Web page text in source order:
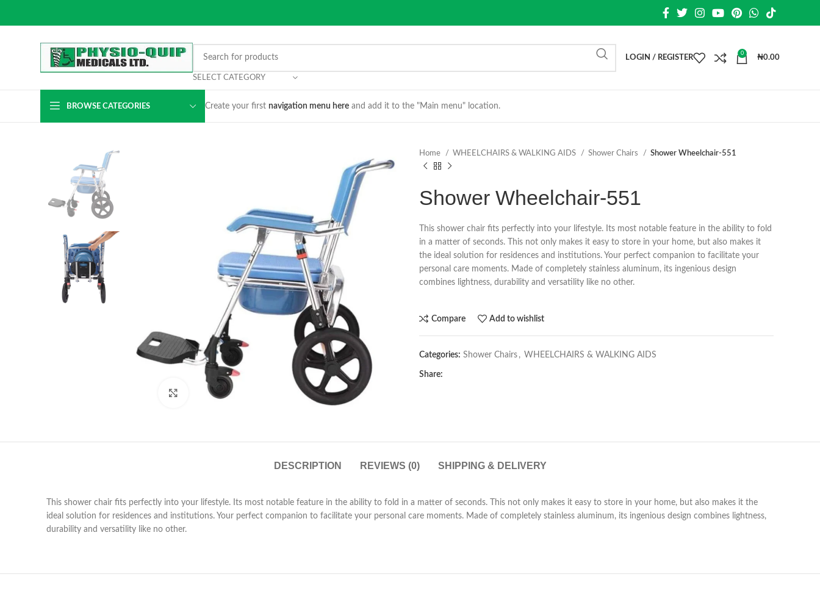
SELECT CATEGORY
LOGIN / REGISTER
0
₦0.00
BROWSE CATEGORIES Create your first navigation menu here and add it to the "Main menu" location.
Click to enlarge
Home WHEELCHAIRS & WALKING AIDS Shower Chairs Shower Wheelchair-551
Shower Wheelchair-551
This shower chair fits perfectly into your lifestyle. Its most notable feature in the ability to fold
in a matter of seconds. This not only makes it easy to store in your home, but also makes it
the ideal solution for residences and institutions. Your perfect companion to facilitate your
personal care moments. Made of completely stainless aluminum, its ingenious design
combines lightness, durability and versatility like no other.
Compare Add to wishlist
Categories: Shower Chairs , WHEELCHAIRS & WALKING AIDS
Share:
DESCRIPTION REVIEWS (0) SHIPPING & DELIVERY
This shower chair fits perfectly into your lifestyle. Its most notable feature in the ability to fold in a matter of seconds. This not only makes it easy to store in your home, but also makes it the
ideal solution for residences and institutions. Your perfect companion to facilitate your personal care moments. Made of completely stainless aluminum, its ingenious design combines lightness,
durability and versatility like no other.